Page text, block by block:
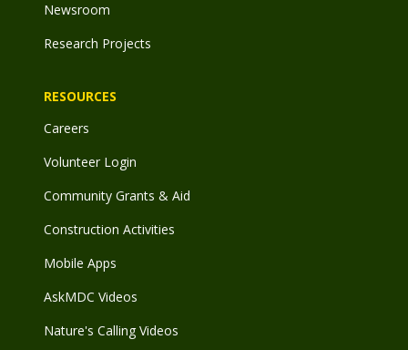
Newsroom
Research Projects
RESOURCES
Careers
Volunteer Login
Community Grants & Aid
Construction Activities
Mobile Apps
AskMDC Videos
Nature's Calling Videos